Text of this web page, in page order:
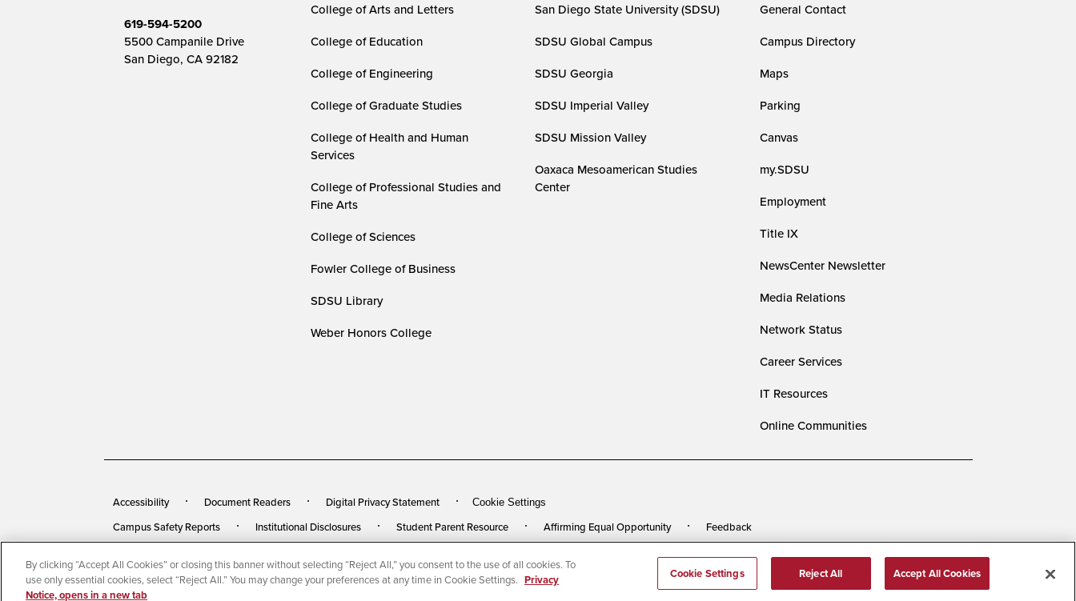
619-594-5200
5500 Campanile Drive
San Diego, CA 92182
College of Arts and Letters
College of Education
College of Engineering
College of Graduate Studies
College of Health and Human
Services
College of Professional Studies and
Fine Arts
College of Sciences
Fowler College of Business
SDSU Library
Weber Honors College
San Diego State University (SDSU)
SDSU Global Campus
SDSU Georgia
SDSU Imperial Valley
SDSU Mission Valley
Oaxaca Mesoamerican Studies
Center
General Contact
Campus Directory
Maps
Parking
Canvas
my.SDSU
Employment
Title IX
NewsCenter Newsletter
Media Relations
Network Status
Career Services
IT Resources
Online Communities
Accessibility Document Readers Digital Privacy Statement Cookie Settings
Campus Safety Reports Institutional Disclosures Student Parent Resource Affirming Equal Opportunity Feedback
© 2026 San Diego State University All Rights Reserved Last Updated 2/23/26
By clicking “Accept All Cookies” or closing this banner without selecting “Reject All,” you consent to the use of all cookies. To
use only essential cookies, select “Reject All.” You may change your preferences at any time in Cookie Settings. Privacy
Notice, opens in a new tab
Cookie Settings Reject All Accept All Cookies